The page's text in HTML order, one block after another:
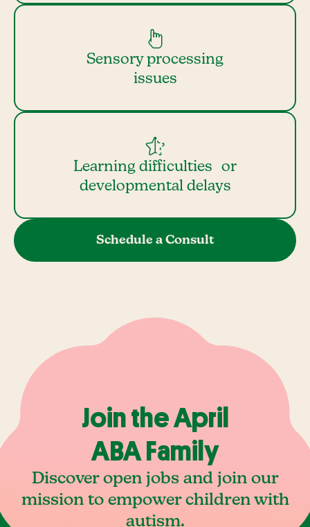
Sensory processing
issues
Learning difficulties or
developmental delays
Schedule a Consult
Join the April
ABA Family
Discover open jobs and join our
mission to empower children with
autism.